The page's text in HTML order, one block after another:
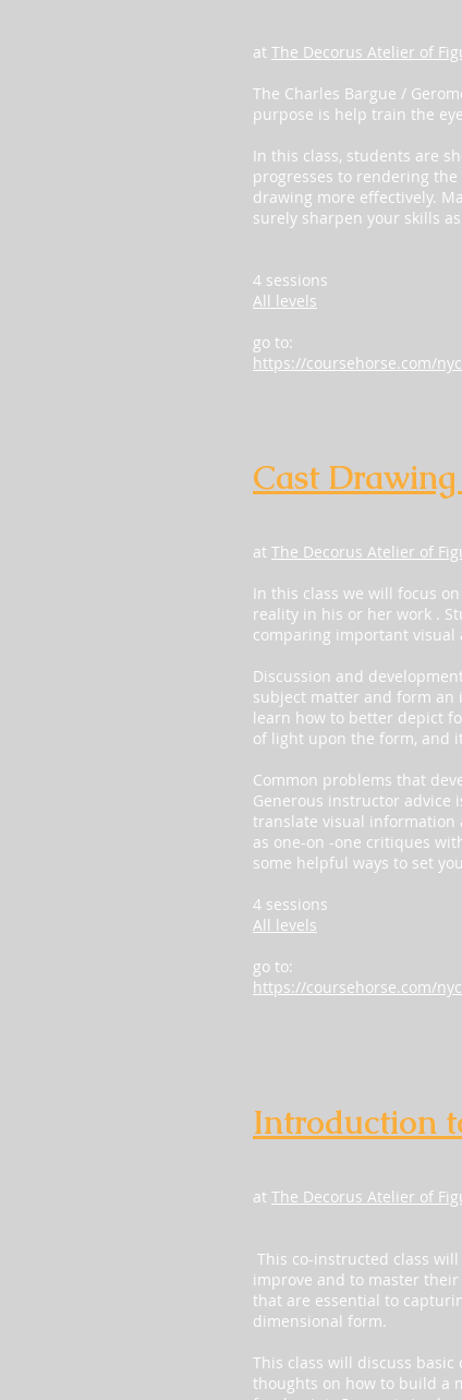
at The Decorus Atelier of
The Charles Bargue /
purpose is help train the
In this class, students are
progresses to rendering
drawing more effectively.
surely sharpen your skills
4 sessions
All levels
go to:
https://coursehorse.com/
Cast
at The Decorus Atelier of
In this class we will focus
reality in his or her work .
comparing important visual
Discussion and
subject matter and form
learn how to better depict
of light upon the form, and
Common problems that
Generous instructor advice
translate visual information
as one-on -one critiques
some helpful ways to set
4 sessions
All levels
go to:
https://coursehorse.com/
Introduction
at The Decorus Atelier of
This co-instructed class
improve and to master
that are essential to
dimensional form.
This class will discuss
thoughts on how to build a